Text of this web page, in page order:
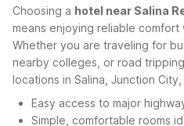
Choosing a hotel near Salina
means enjoying reliable
Whether you are traveling for
nearby colleges, or road
locations in Salina, Junction
Easy access to major
Simple, comfortable rooms